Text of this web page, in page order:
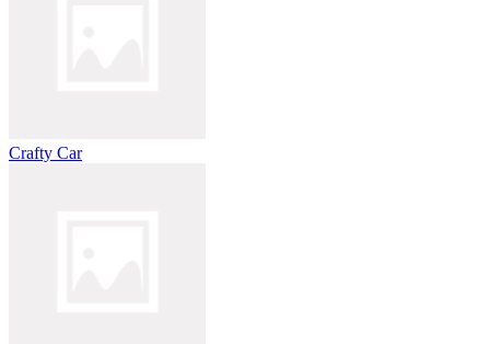
Crafty Car